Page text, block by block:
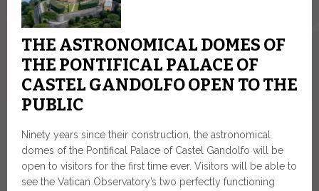
THE ASTRONOMICAL DOMES OF
THE PONTIFICAL PALACE OF
CASTEL GANDOLFO OPEN TO THE
PUBLIC
Ninety years since their construction, the astronomical
domes of the Pontifical Palace of Castel Gandolfo will be
open to visitors for the first time ever. Visitors will be able to
see the Vatican Observatory’s two perfectly functioning